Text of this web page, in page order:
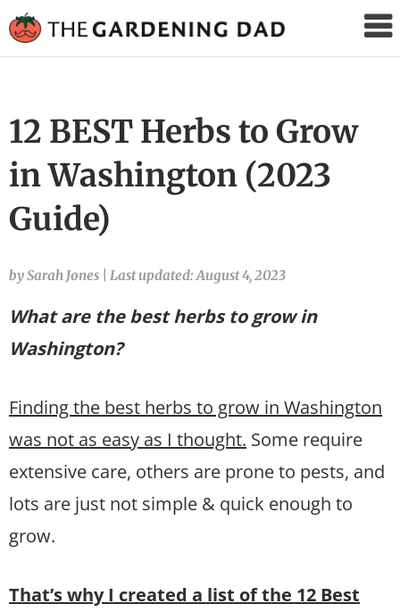
Gardening
12 BEST Herbs to Grow
in Washington (2023
Guide)
by Sarah Jones Last updated: August 4, 2023
What are the best herbs to grow in
Washington?
Finding the best herbs to grow in Washington
was not as easy as I thought. Some require
extensive care, others are prone to pests, and
lots are just not simple & quick enough to
grow.
That’s why I created a list of the 12 Best